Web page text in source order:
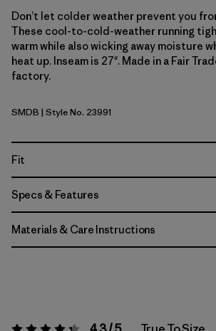
Don’t let colder weather prevent you
These cool-to-cold-weather running
warm while also wicking away moisture
heat up. Inseam is 27". Made in a Fair
factory.
Smolder Blue
SMDB | Style No. 23991
Fit
Specs & Features
Materials & Care Instructions